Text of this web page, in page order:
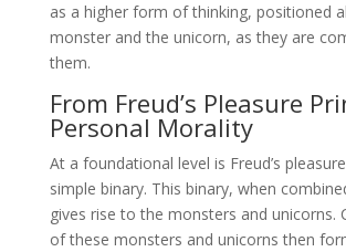
as a higher form of thinking, positioned
monster and the unicorn, as they are
them.
From Freud’s Pleasure
Personal Morality
At a foundational level is Freud’s
simple binary. This binary, when
gives rise to the monsters and unicorns.
of these monsters and unicorns then